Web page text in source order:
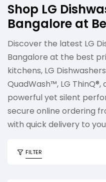
Shop LG
Bangalore at
Discover the latest LG
Bangalore at the best
kitchens, LG
QuadWash™, LG
powerful yet silent
secure online ordering
with quick delivery to
FILTER